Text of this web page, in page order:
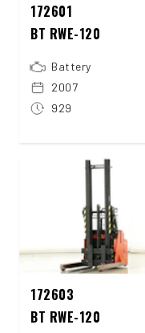
172601
BT RWE-120
Battery
2007
929
172603
BT RWE-120